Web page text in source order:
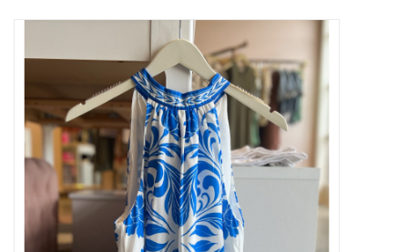
BOTTOMS
JEWELRY
SHOES
HANDBAGS